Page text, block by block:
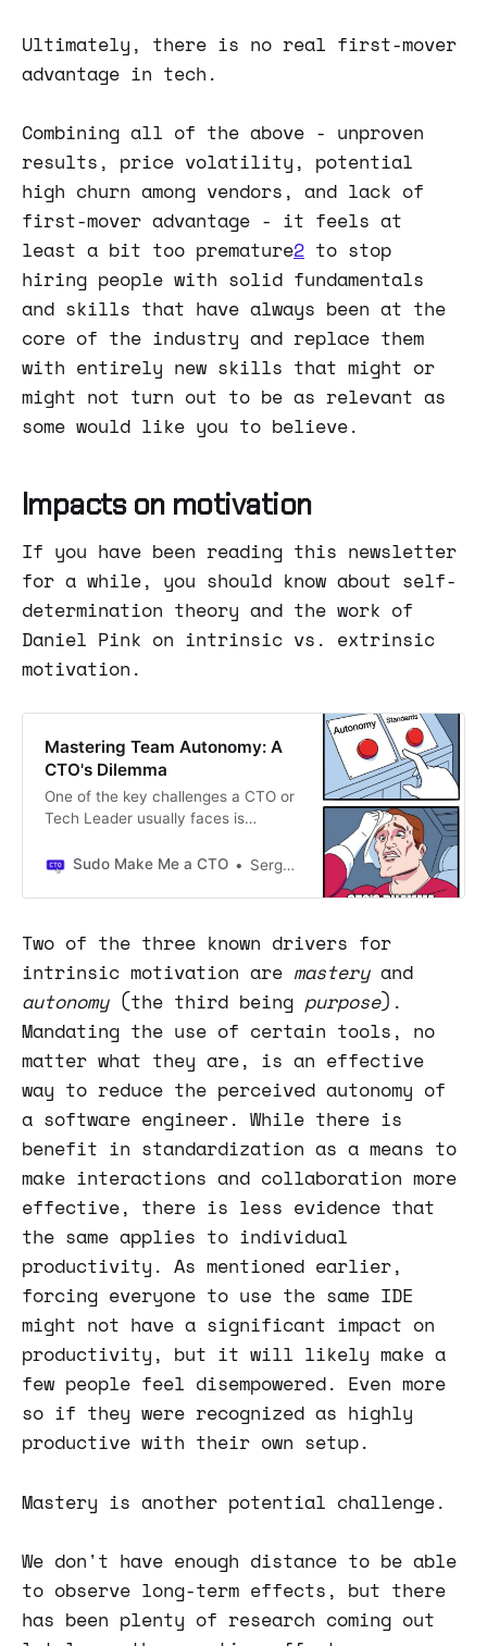
Ultimately, there is no real first-mover
advantage in tech.
Combining all of the above - unproven
results, price volatility, potential
high churn among vendors, and lack of
first-mover advantage - it feels at
least a bit too premature2 to stop
hiring people with solid fundamentals
and skills that have always been at the
core of the industry and replace them
with entirely new skills that might or
might not turn out to be as relevant as
some would like you to believe.
Impacts on motivation
If you have been reading this newsletter
for a while, you should know about self-
determination theory and the work of
Daniel Pink on intrinsic vs. extrinsic
motivation.
Mastering Team Autonomy: A
CTO's Dilemma
One of the key challenges a CTO or
Tech Leader usually faces is
within their organization.
coherent.
Sudo Make Me a CTO Sergio Visinoni
Two of the three known drivers for
intrinsic motivation are masteryand
autonomy(the third being purpose).
Mandating the use of certain tools, no
matter what they are, is an effective
way to reduce the perceived autonomy of
a software engineer. While there is
benefit in standardization as a means to
make interactions and collaboration more
effective, there is less evidence that
the same applies to individual
productivity. As mentioned earlier,
forcing everyone to use the same IDE
might not have a significant impact on
productivity, but it will likely make a
few people feel disempowered. Even more
so if they were recognized as highly
productive with their own setup.
Mastery is another potential challenge.
We don't have enough distance to be able
to observe long-term effects, but there
has been plenty of research coming out